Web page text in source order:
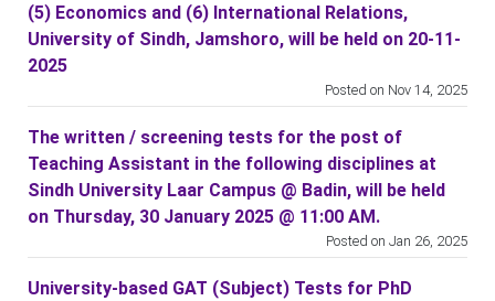
(5) Economics and (6) International Relations,
University of Sindh, Jamshoro, will be held on 20-11-
2025
Posted on Nov 14, 2025
The written / screening tests for the post of
Teaching Assistant in the following disciplines at
Sindh University Laar Campus @ Badin, will be held
on Thursday, 30 January 2025 @ 11:00 AM.
Posted on Jan 26, 2025
University-based GAT (Subject) Tests for PhD